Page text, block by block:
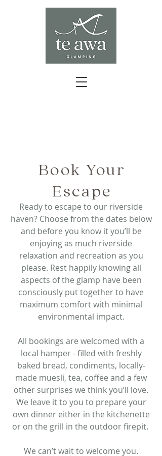
Book Your
Escape
Ready to escape to our riverside
haven? Choose from the dates below
and before you know it you’ll be
enjoying as much riverside
relaxation and recreation as you
please. Rest happily knowing all
aspects of the glamp have been
consciously put together to have
maximum comfort with minimal
environmental impact.
All bookings are welcomed with a
local hamper - filled with freshly
baked bread, condiments, locally-
made muesli, tea, coffee and a few
other surprises we think you’ll love.
We leave it to you to prepare your
own dinner either in the kitchenette
or on the grill in the outdoor firepit.
We can’t wait to welcome you.